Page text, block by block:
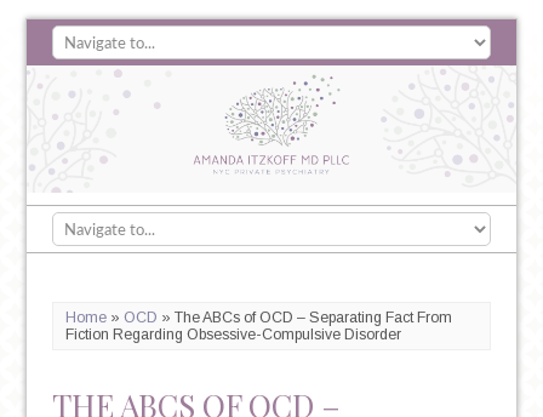
Home» OCD » The ABCs of OCD – Separating Fact From
Fiction Regarding Obsessive-Compulsive Disorder
THE ABCS OF OCD –